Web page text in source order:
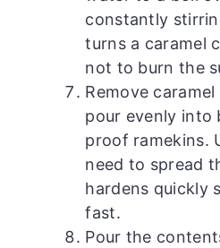
constantly
turns a caramel
not to burn the
Remove
pour evenly
proof ramekins.
need to spread
hardens quickly
fast.
Pour the